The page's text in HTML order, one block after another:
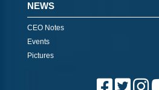
NEWS
CEO Notes
Events
Pictures